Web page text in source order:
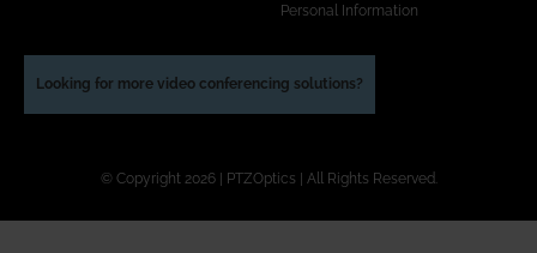
Personal Information
Looking for more video conferencing solutions?
© Copyright 2026 | PTZOptics | All Rights Reserved.